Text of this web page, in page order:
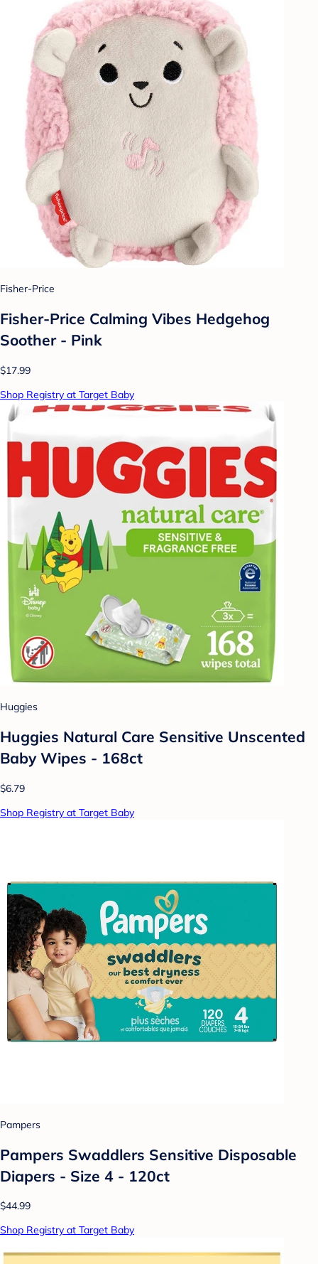
Fisher-Price
Fisher-Price Calming Vibes Hedgehog
Soother - Pink
$17.99
Shop Registry at Target Baby
Huggies
Huggies Natural Care Sensitive Unscented
Baby Wipes - 168ct
$6.79
Shop Registry at Target Baby
Pampers
Pampers Swaddlers Sensitive Disposable
Diapers - Size 4 - 120ct
$44.99
Shop Registry at Target Baby